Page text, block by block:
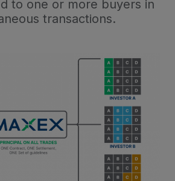
to one or more buyers in
transactions.